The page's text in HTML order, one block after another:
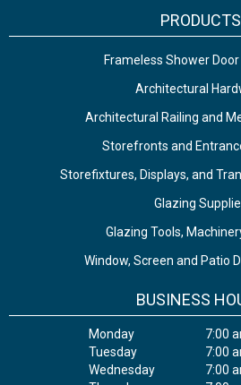
PRODUCTS
Frameless Shower
Architectural
Architectural Railing and
Storefronts and
Storefixtures, Displays, and
Glazing
Glazing Tools,
Window, Screen and Patio
BUSINESS
Monday
7:00
Tuesday
7:00
Wednesday
7:00